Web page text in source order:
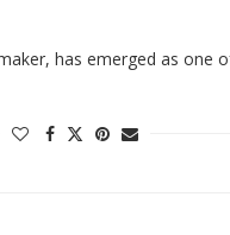
has emerged as one